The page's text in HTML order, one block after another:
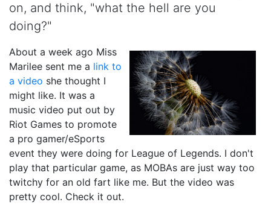
on, and think, "what the hell are you
doing?"
About a week ago Miss
Marilee sent me a link to
a video she thought I
might like. It was a
music video put out by
Riot Games to promote
a pro gamer/eSports
event they were doing for League of Legends. I don't
play that particular game, as MOBAs are just way too
twitchy for an old fart like me. But the video was
pretty cool. Check it out.